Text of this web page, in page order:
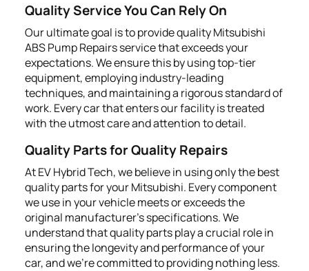
Quality Service You Can Rely On
Our ultimate goal is to provide quality Mitsubishi
ABS Pump Repairs service that exceeds your
expectations. We ensure this by using top-tier
equipment, employing industry-leading
techniques, and maintaining a rigorous standard of
work. Every car that enters our facility is treated
with the utmost care and attention to detail.
Quality Parts for Quality Repairs
At EV Hybrid Tech, we believe in using only the best
quality parts for your Mitsubishi. Every component
we use in your vehicle meets or exceeds the
original manufacturer's specifications. We
understand that quality parts play a crucial role in
ensuring the longevity and performance of your
car, and we're committed to providing nothing less.